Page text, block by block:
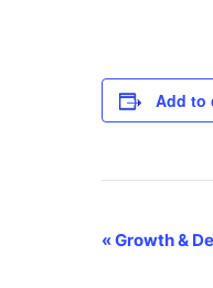
Add to
Event
«Growth &